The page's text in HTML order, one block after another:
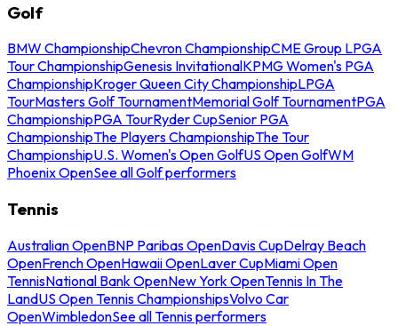
Golf
BMW ChampionshipChevron ChampionshipCME Group LPGA
Tour ChampionshipGenesis InvitationalKPMG Women's PGA
ChampionshipKroger Queen City ChampionshipLPGA
TourMasters Golf TournamentMemorial Golf TournamentPGA
ChampionshipPGA TourRyder CupSenior PGA
ChampionshipThe Players ChampionshipThe Tour
ChampionshipU.S. Women's Open GolfUS Open GolfWM
Phoenix OpenSee all Golf performers
Tennis
Australian OpenBNP Paribas OpenDavis CupDelray Beach
OpenFrench OpenHawaii OpenLaver CupMiami Open
TennisNational Bank OpenNew York OpenTennis In The
LandUS Open Tennis ChampionshipsVolvo Car
OpenWimbledonSee all Tennis performers